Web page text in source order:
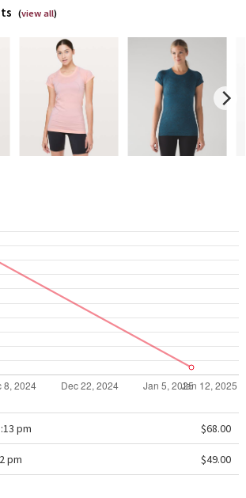
(view all)
pm $68.00
pm $49.00